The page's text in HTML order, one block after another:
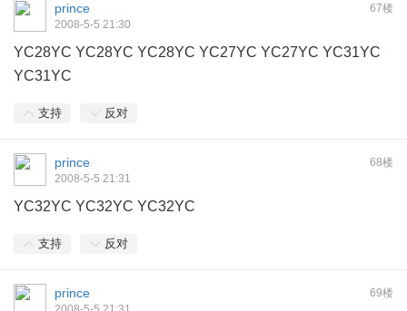
67楼
prince
2008-5-5 21:30
YC28YC YC28YC YC28YC YC27YC YC27YC YC31YC
YC31YC
支持 反对
68楼
prince
2008-5-5 21:31
YC32YC YC32YC YC32YC
支持 反对
69楼
prince